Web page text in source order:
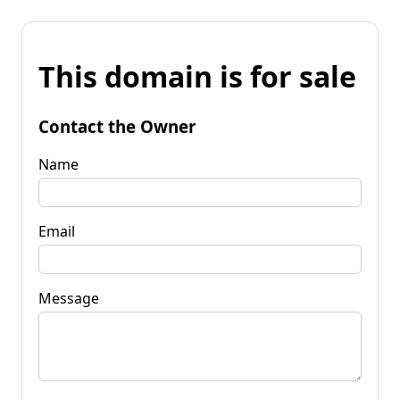
This domain is for sale
Contact the Owner
Name
Email
Message